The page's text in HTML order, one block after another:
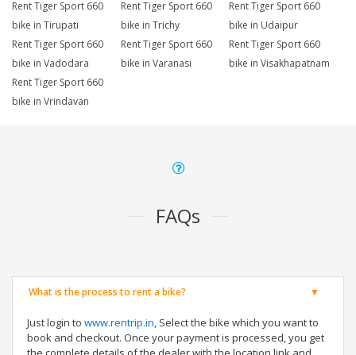
Rent Tiger Sport 660
bike in Tirupati
Rent Tiger Sport 660
bike in Trichy
Rent Tiger Sport 660
bike in Udaipur
Rent Tiger Sport 660
bike in Vadodara
Rent Tiger Sport 660
bike in Varanasi
Rent Tiger Sport 660
bike in Visakhapatnam
Rent Tiger Sport 660
bike in Vrindavan
FAQs
What is the process to rent a bike?
Just login to www.rentrip.in, Select the bike which you want to
book and checkout. Once your payment is processed, you get